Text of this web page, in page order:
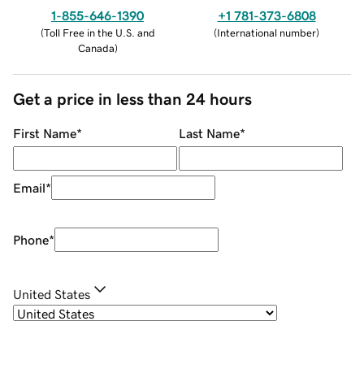
1-855-646-1390
(Toll Free in the U.S. and
Canada)
+1 781-373-6808
(International number)
Get a price in less than 24 hours
First Name* Last Name*
Email*
Phone*
United States